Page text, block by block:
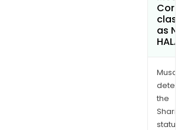
as
the